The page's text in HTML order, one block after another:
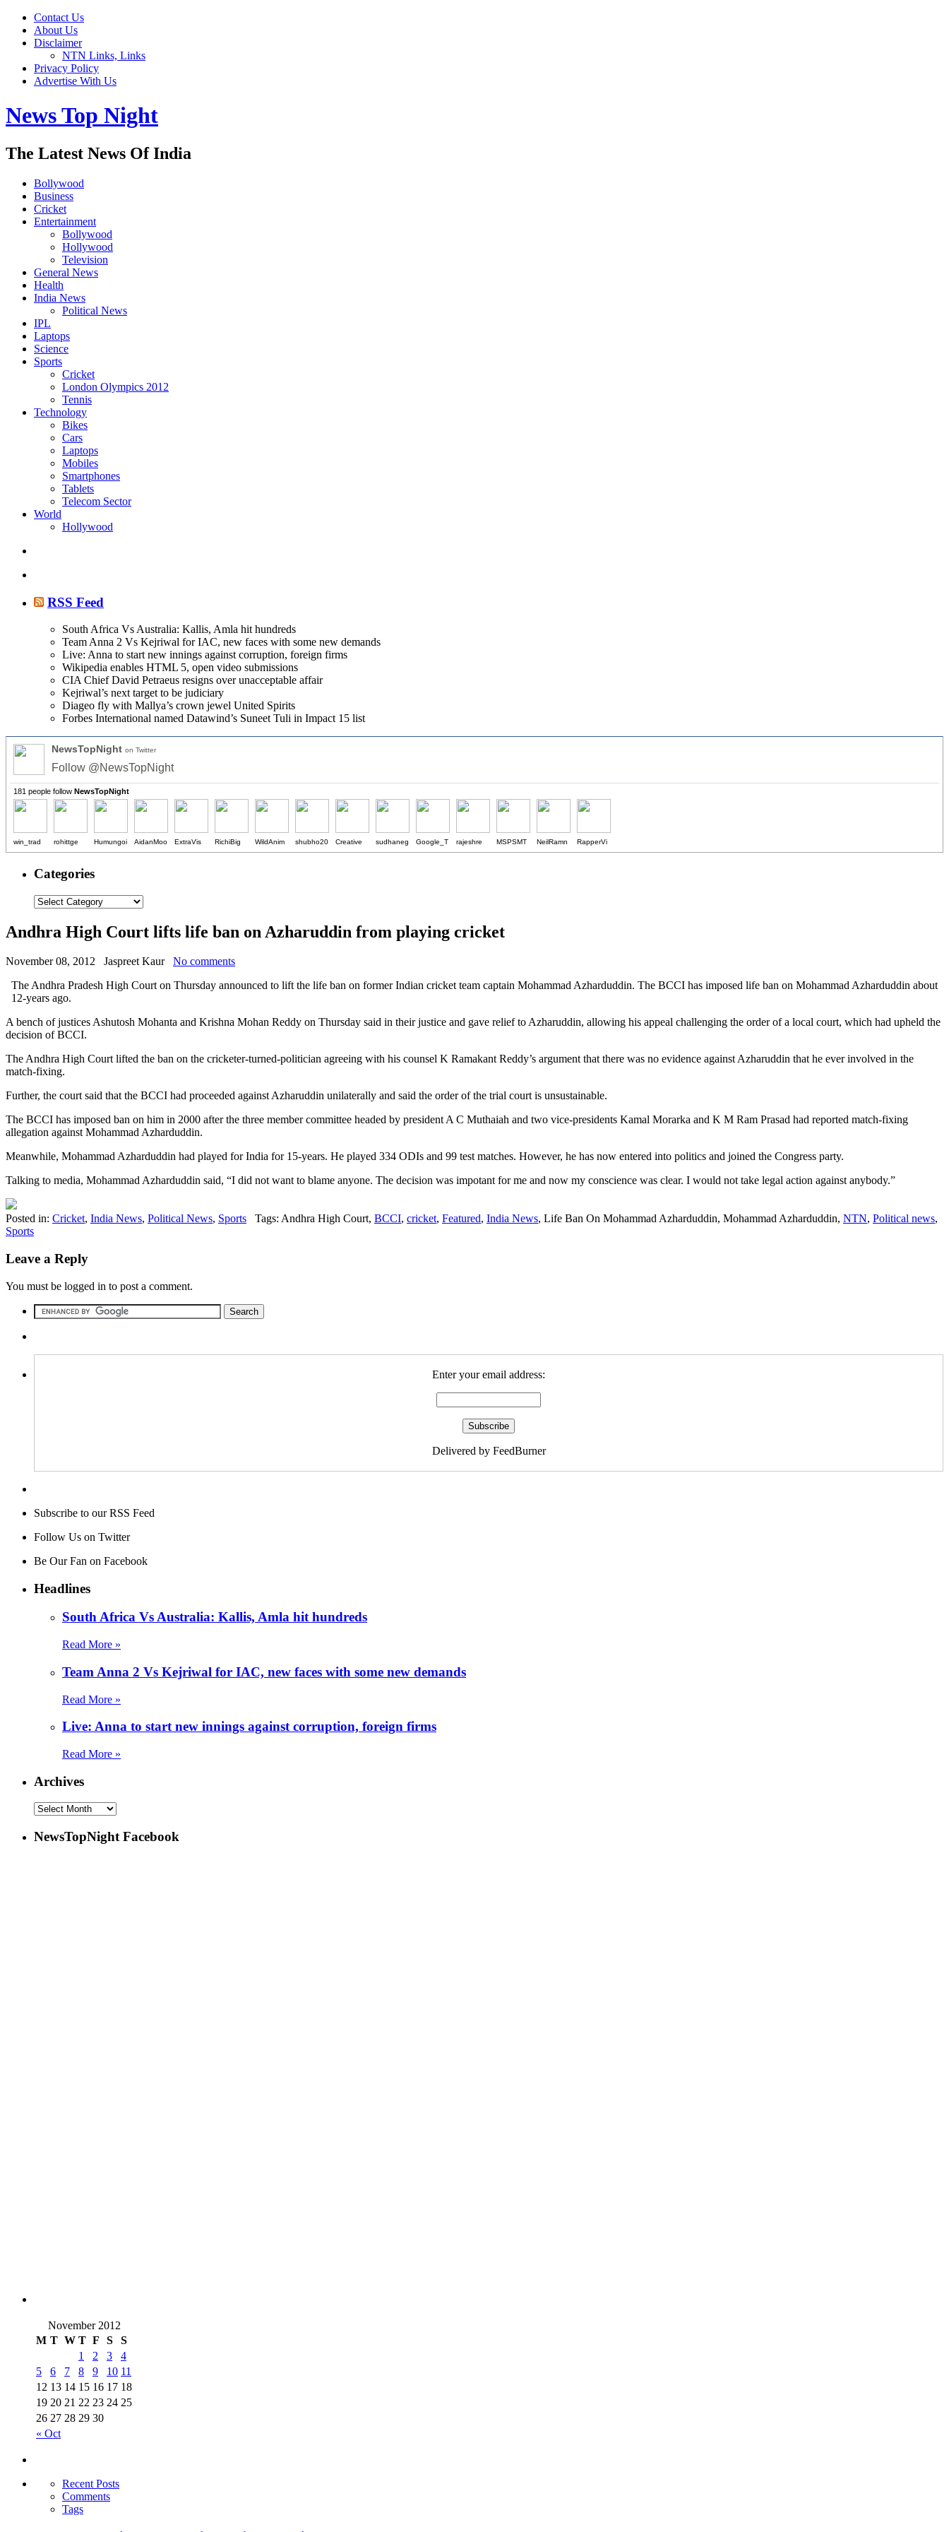
Contact Us
About Us
Disclaimer
NTN Links, Links
Privacy Policy
Advertise With Us
News Top Night
The Latest News Of India
Bollywood
Business
Cricket
Entertainment
Bollywood
Hollywood
Television
General News
Health
India News
Political News
IPL
Laptops
Science
Sports
Cricket
London Olympics 2012
Tennis
Technology
Bikes
Cars
Laptops
Mobiles
Smartphones
Tablets
Telecom Sector
World
Hollywood
RSS Feed
South Africa Vs Australia: Kallis, Amla hit hundreds
Team Anna 2 Vs Kejriwal for IAC, new faces with some new demands
Live: Anna to start new innings against corruption, foreign firms
Wikipedia enables HTML 5, open video submissions
CIA Chief David Petraeus resigns over unacceptable affair
Kejriwal’s next target to be judiciary
Diageo fly with Mallya’s crown jewel United Spirits
Forbes International named Datawind’s Suneet Tuli in Impact 15 list
NewsTopNight on Twitter
Follow @NewsTopNight
181 people follow NewsTopNight
win_trad rohittge Humungoi AidanMoo ExtraVis RichiBig WildAnim shubho20 Creative sudhaneg Google_T rajeshre MSPSMT NeilRamn RapperVi
Categories
Andhra High Court lifts life ban on Azharuddin from playing cricket
November 08, 2012 Jaspreet Kaur
No comments
The Andhra Pradesh High Court on Thursday announced to lift the life ban on former Indian cricket team captain Mohammad Azharduddin. The BCCI has imposed life ban on Mohammad Azharduddin about
12-years ago.
A bench of justices Ashutosh Mohanta and Krishna Mohan Reddy on Thursday said in their justice and gave relief to Azharuddin, allowing his appeal challenging the order of a local court, which had upheld the
decision of BCCI.
The Andhra High Court lifted the ban on the cricketer-turned-politician agreeing with his counsel K Ramakant Reddy’s argument that there was no evidence against Azharuddin that he ever involved in the
match-fixing.
Further, the court said that the BCCI had proceeded against Azharuddin unilaterally and said the order of the trial court is unsustainable.
The BCCI has imposed ban on him in 2000 after the three member committee headed by president A C Muthaiah and two vice-presidents Kamal Morarka and K M Ram Prasad had reported match-fixing
allegation against Mohammad Azharduddin.
Meanwhile, Mohammad Azharduddin had played for India for 15-years. He played 334 ODIs and 99 test matches. However, he has now entered into politics and joined the Congress party.
Talking to media, Mohammad Azharduddin said, “I did not want to blame anyone. The decision was impotant for me and now my conscience was clear. I would not take legal action against anybody.”
Posted in: Cricket, India News, Political News, Sports Tags: Andhra High Court, BCCI, cricket, Featured, India News, Life Ban On Mohammad Azharduddin, Mohammad Azharduddin, NTN, Political news,
Sports
Leave a Reply
You must be logged in to post a comment.
Enter your email address:
Delivered by FeedBurner
Subscribe to our RSS Feed
Follow Us on Twitter
Be Our Fan on Facebook
Headlines
South Africa Vs Australia: Kallis, Amla hit hundreds
Read More »
Team Anna 2 Vs Kejriwal for IAC, new faces with some new demands
Read More »
Live: Anna to start new innings against corruption, foreign firms
Read More »
Archives
NewsTopNight Facebook
November 2012
M T W T F S S
« Oct
1 2 3
4
5
6 7 8 9 10 11
12 13 14 15 16 17 18
19 20 21 22 23 24 25
26 27 28 29 30
Recent Posts
Comments
Tags